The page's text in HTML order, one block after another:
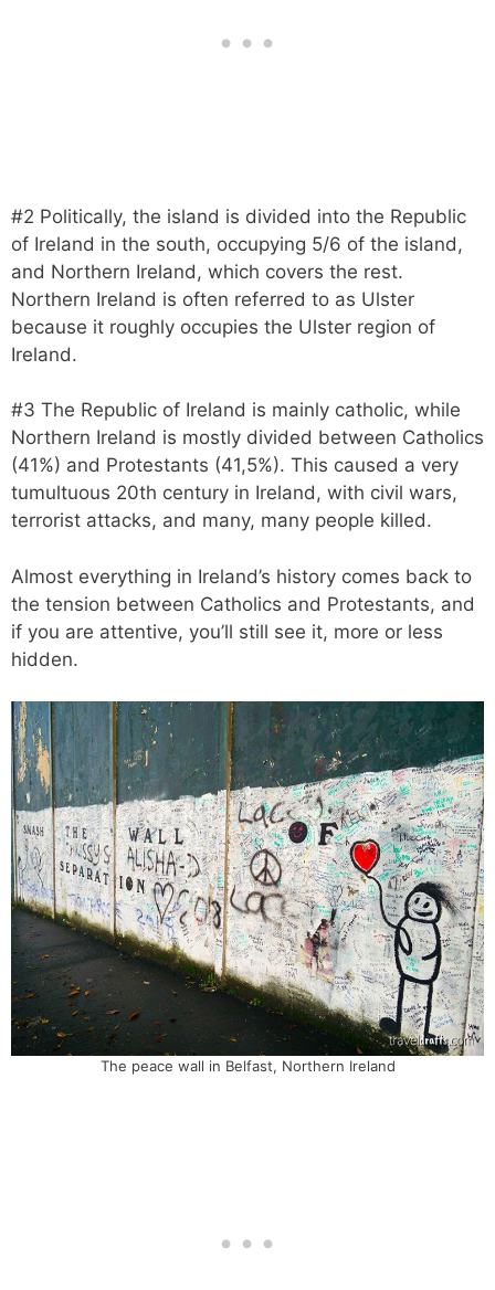
#2 Politically, the island is divided into the Republic
of Ireland in the south, occupying 5/6 of the island,
and Northern Ireland, which covers the rest.
Northern Ireland is often referred to as Ulster
because it roughly occupies the Ulster region of
Ireland.
#3 The Republic of Ireland is mainly catholic, while
Northern Ireland is mostly divided between Catholics
(41%) and Protestants (41,5%). This caused a very
tumultuous 20th century in Ireland, with civil wars,
terrorist attacks, and many, many people killed.
Almost everything in Ireland’s history comes back to
the tension between Catholics and Protestants, and
if you are attentive, you’ll still see it, more or less
hidden.
The peace wall in Belfast, Northern Ireland